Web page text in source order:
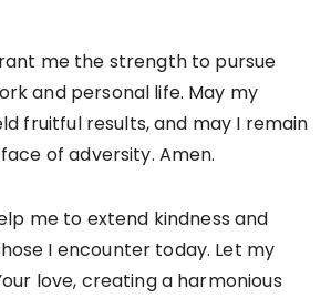
me the strength to pursue
and personal life. May my
fruitful results, and may I remain
of adversity. Amen.
me to extend kindness and
I encounter today. Let my
love, creating a harmonious